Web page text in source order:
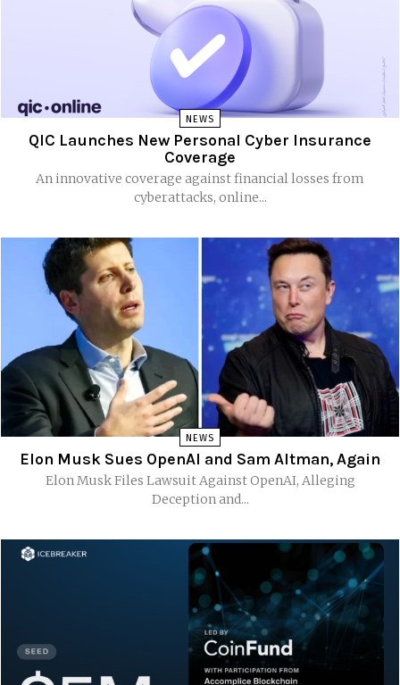
NEWS
QIC Launches New Personal Cyber Insurance
Coverage
An innovative coverage against financial losses from
cyberattacks, online...
NEWS
Elon Musk Sues OpenAI and Sam Altman, Again
Elon Musk Files Lawsuit Against OpenAI, Alleging
Deception and...